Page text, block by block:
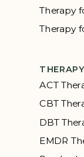
Therapy
Therapy
ACT
CBT
DBT
EMDR